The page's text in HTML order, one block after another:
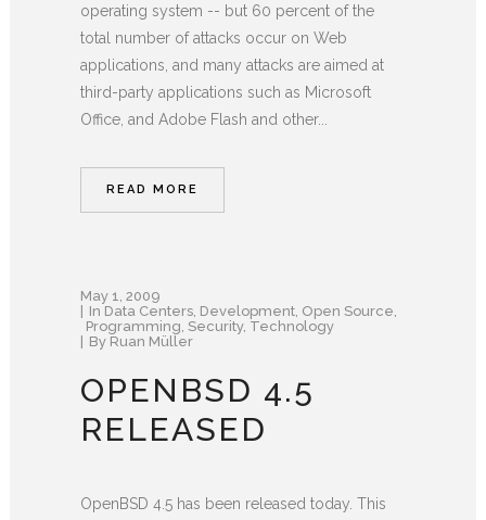
operating system -- but 60 percent of the
total number of attacks occur on Web
applications, and many attacks are aimed at
third-party applications such as Microsoft
Office, and Adobe Flash and other...
READ MORE
May 1, 2009
In Data Centers Development Open Source
Programming Security, Technology
By Ruan Müller
OPENBSD 4.5
RELEASED
OpenBSD 4.5 has been released today. This